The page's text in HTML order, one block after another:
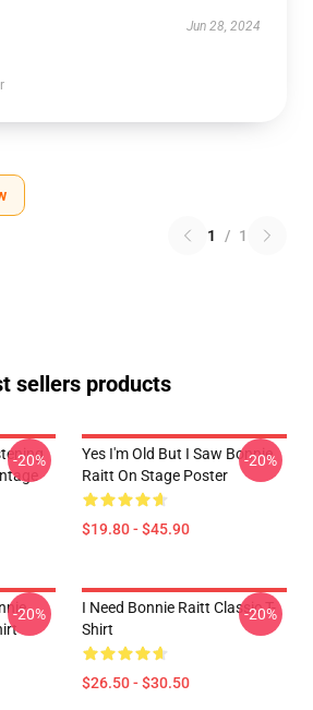
Jun 28, 2024
1 / 1
sellers products
-20%
Yes I'm Old But I Saw Bonnie
Raitt On Stage Poster
$19.80 - $45.90
-20%
-20%
I Need Bonnie Raitt Classic T-
Shirt
$26.50 - $30.50
-20%